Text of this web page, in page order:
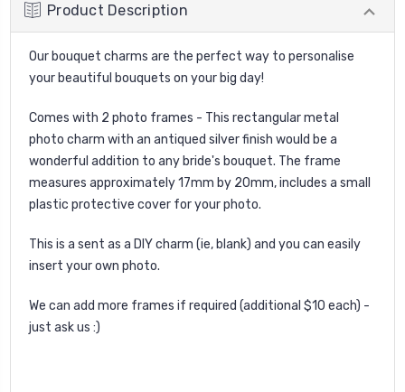
Product Description
Our bouquet charms are the perfect way to personalise
your beautiful bouquets on your big day!
Comes with 2 photo frames - This rectangular metal
photo charm with an antiqued silver finish would be a
wonderful addition to any bride's bouquet. The frame
measures approximately 17mm by 20mm, includes a small
plastic protective cover for your photo.
This is a sent as a DIY charm (ie, blank) and you can easily
insert your own photo.
We can add more frames if required (additional $10 each) -
just ask us :)